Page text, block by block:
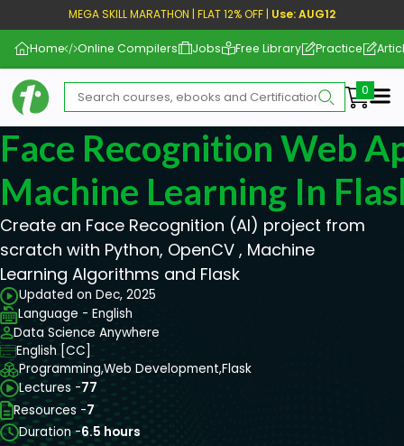
MEGA SKILL MARATHON | FLAT 12% OFF | Use: AUG12
Home Online Compilers Jobs Free Library Practice
Face Recognition Web
Machine Learning In
Create an Face Recognition (AI) project from
scratch with Python, OpenCV , Machine
Learning Algorithms and Flask
Updated on Dec, 2025
Language - English
Data Science Anywhere
English [CC]
Programming,Web Development,Flask
Lectures -77
Resources -7
Duration -6.5 hours